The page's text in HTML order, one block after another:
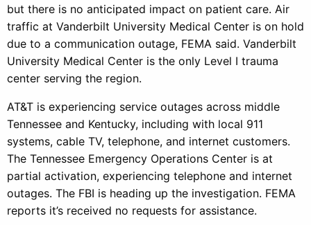
but there is no anticipated impact on patient care. Air
traffic at Vanderbilt University Medical Center is on hold
due to a communication outage, FEMA said. Vanderbilt
University Medical Center is the only Level I trauma
center serving the region.
AT&T is experiencing service outages across middle
Tennessee and Kentucky, including with local 911
systems, cable TV, telephone, and internet customers.
The Tennessee Emergency Operations Center is at
partial activation, experiencing telephone and internet
outages. The FBI is heading up the investigation. FEMA
reports it’s received no requests for assistance.